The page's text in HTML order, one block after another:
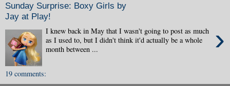
Sunday Surprise: Boxy Girls by
Jay at Play!
›
I knew back in May that I wasn't going to post as much
as I used to, but I didn't think it'd actually be a whole
month between ...
19 comments: